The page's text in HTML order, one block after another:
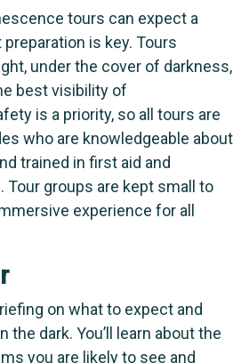
tours can expect a
is key. Tours
under the cover of darkness,
best visibility of
is a priority, so all tours are
who are knowledgeable about
trained in first aid and
groups are kept small to
experience for all
on what to expect and
the dark. You’ll learn about the
you are likely to see and